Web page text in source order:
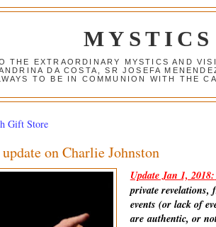
THE EXTRAORDINARY MYSTICS AND
DA COSTA, SR JOSEFA
TO BE IN COMMUNION WITH THE
Gift Store
on Charlie Johnston
Update Jan 1, 2018:
private revelations,
events (or lack of
areauthentic, or